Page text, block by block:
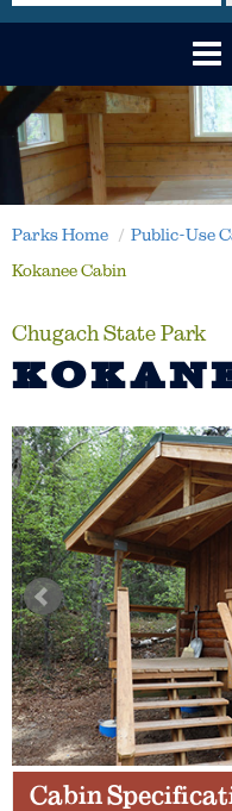
Parks Home
Public-Use
Kokanee Cabin
Chugach State Park
Cabin